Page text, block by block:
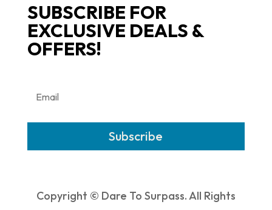
SUBSCRIBE FOR
EXCLUSIVE DEALS &
OFFERS!
Subscribe
Copyright © Dare To Surpass. All Rights